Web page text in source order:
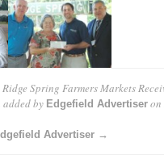
Spring Farmers Markets
added by Edgefield Advertiser on
Advertiser →